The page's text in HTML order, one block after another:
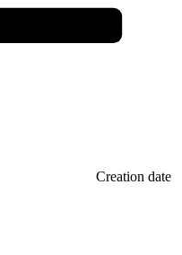
Creation date